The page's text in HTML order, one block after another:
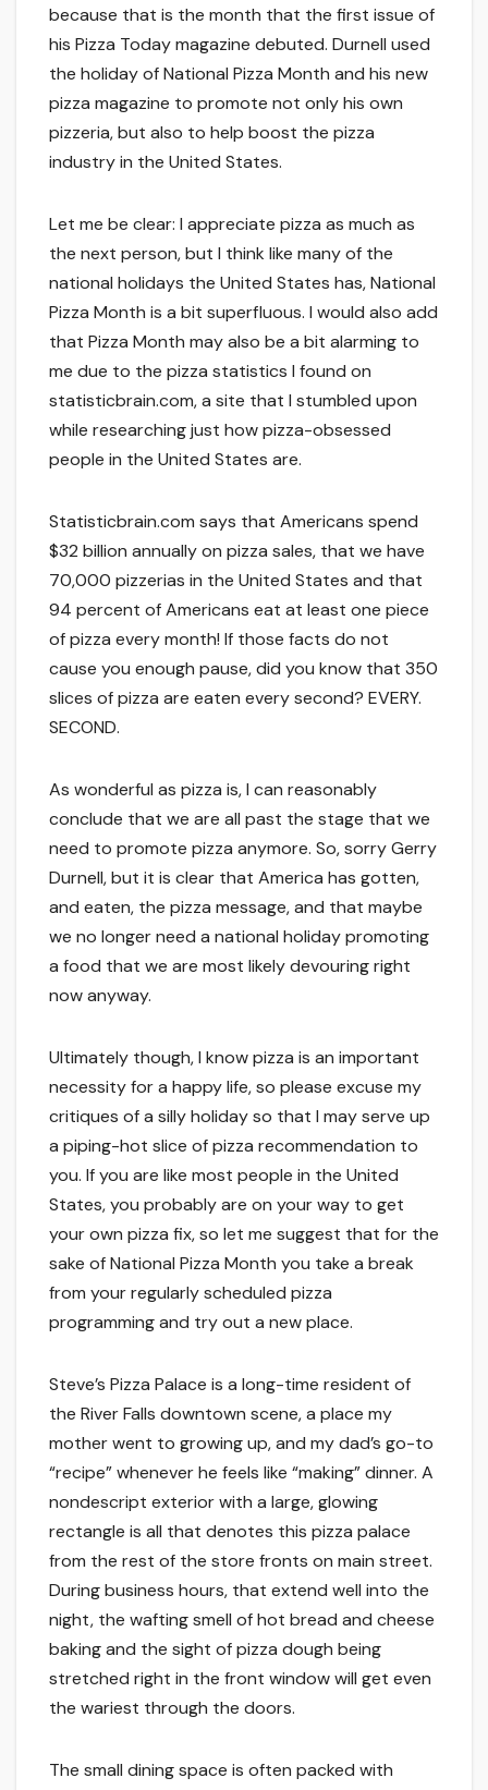
because that is the month that the first issue of
his Pizza Today magazine debuted. Durnell used
the holiday of National Pizza Month and his new
pizza magazine to promote not only his own
pizzeria, but also to help boost the pizza
industry in the United States.
Let me be clear: I appreciate pizza as much as
the next person, but I think like many of the
national holidays the United States has, National
Pizza Month is a bit superfluous. I would also add
that Pizza Month may also be a bit alarming to
me due to the pizza statistics I found on
statisticbrain.com, a site that I stumbled upon
while researching just how pizza-obsessed
people in the United States are.
Statisticbrain.com says that Americans spend
$32 billion annually on pizza sales, that we have
70,000 pizzerias in the United States and that
94 percent of Americans eat at least one piece
of pizza every month! If those facts do not
cause you enough pause, did you know that 350
slices of pizza are eaten every second? EVERY.
SECOND.
As wonderful as pizza is, I can reasonably
conclude that we are all past the stage that we
need to promote pizza anymore. So, sorry Gerry
Durnell, but it is clear that America has gotten,
and eaten, the pizza message, and that maybe
we no longer need a national holiday promoting
a food that we are most likely devouring right
now anyway.
Ultimately though, I know pizza is an important
necessity for a happy life, so please excuse my
critiques of a silly holiday so that I may serve up
a piping-hot slice of pizza recommendation to
you. If you are like most people in the United
States, you probably are on your way to get
your own pizza fix, so let me suggest that for the
sake of National Pizza Month you take a break
from your regularly scheduled pizza
programming and try out a new place.
Steve’s Pizza Palace is a long-time resident of
the River Falls downtown scene, a place my
mother went to growing up, and my dad’s go-to
“recipe” whenever he feels like “making” dinner. A
nondescript exterior with a large, glowing
rectangle is all that denotes this pizza palace
from the rest of the store fronts on main street.
During business hours, that extend well into the
night, the wafting smell of hot bread and cheese
baking and the sight of pizza dough being
stretched right in the front window will get even
the wariest through the doors.
The small dining space is often packed with